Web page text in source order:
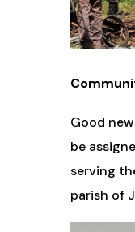
Good
be
serving
parish of